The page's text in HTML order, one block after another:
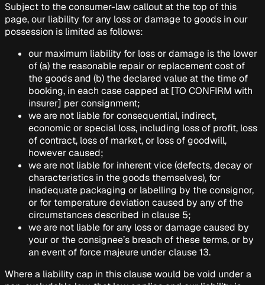
Subject to the consumer-law callout at the top of this
page, our liability for any loss or damage to goods in our
possession is limited as follows:
our maximum liability for loss or damage is the lower
of (a) the reasonable repair or replacement cost of
the goods and (b) the declared value at the time of
booking, in each case capped at [TO CONFIRM with
insurer] per consignment;
we are not liable for consequential, indirect,
economic or special loss, including loss of profit, loss
of contract, loss of market, or loss of goodwill,
however caused;
we are not liable for inherent vice (defects, decay or
characteristics in the goods themselves), for
inadequate packaging or labelling by the consignor,
or for temperature deviation caused by any of the
circumstances described in clause 5;
we are not liable for any loss or damage caused by
your or the consignee’s breach of these terms, or by
an event of force majeure under clause 13.
Where a liability cap in this clause would be void under a